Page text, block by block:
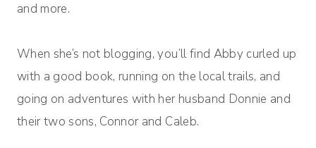
and more.
When she’s not blogging, you’ll find Abby curled up
with a good book, running on the local trails, and
going on adventures with her husband Donnie and
their two sons, Connor and Caleb.